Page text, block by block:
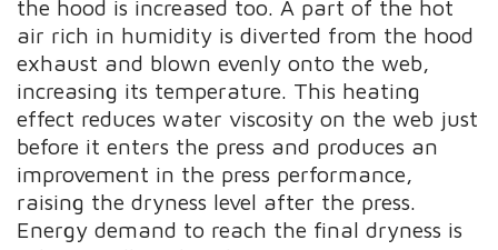
the hood is increased too. A part of the hot
air rich in humidity is diverted from the hood
exhaust and blown evenly onto the web,
increasing its temperature. This heating
effect reduces water viscosity on the web just
before it enters the press and produces an
improvement in the press performance,
raising the dryness level after the press.
Energy demand to reach the final dryness is